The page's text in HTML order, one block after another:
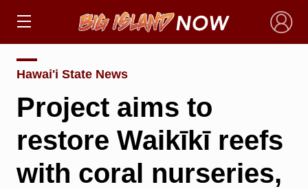
×
Hawai'i State News
Project aims to
restore Waikīkī reefs
with coral nurseries,